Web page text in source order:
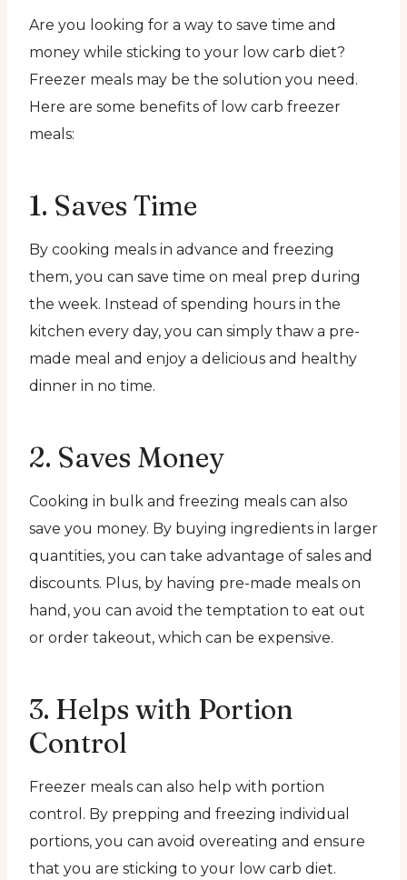
Are you looking for a way to save time and
money while sticking to your low carb diet?
Freezer meals may be the solution you need.
Here are some benefits of low carb freezer
meals:
1. Saves Time
By cooking meals in advance and freezing
them, you can save time on meal prep during
the week. Instead of spending hours in the
kitchen every day, you can simply thaw a pre-
made meal and enjoy a delicious and healthy
dinner in no time.
2. Saves Money
Cooking in bulk and freezing meals can also
save you money. By buying ingredients in larger
quantities, you can take advantage of sales and
discounts. Plus, by having pre-made meals on
hand, you can avoid the temptation to eat out
or order takeout, which can be expensive.
3. Helps with Portion
Control
Freezer meals can also help with portion
control. By prepping and freezing individual
portions, you can avoid overeating and ensure
that you are sticking to your low carb diet.